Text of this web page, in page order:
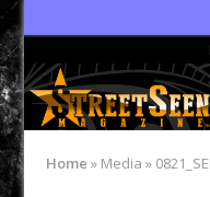
Home » Media»